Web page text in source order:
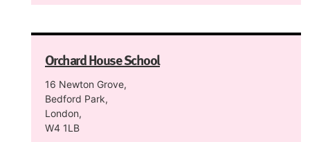
Orchard House School
16 Newton Grove,
Bedford Park,
London,
W4 1LB